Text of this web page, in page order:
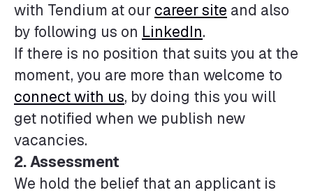
with Tendium at our career site and also
by following us on LinkedIn.
If there is no position that suits you at the
moment, you are more than welcome to
connect with us, by doing this you will
get notified when we publish new
vacancies.
2. Assessment
We hold the belief that an applicant is